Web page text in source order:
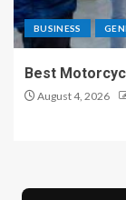
BUSINESS
Best
August 4, 2026